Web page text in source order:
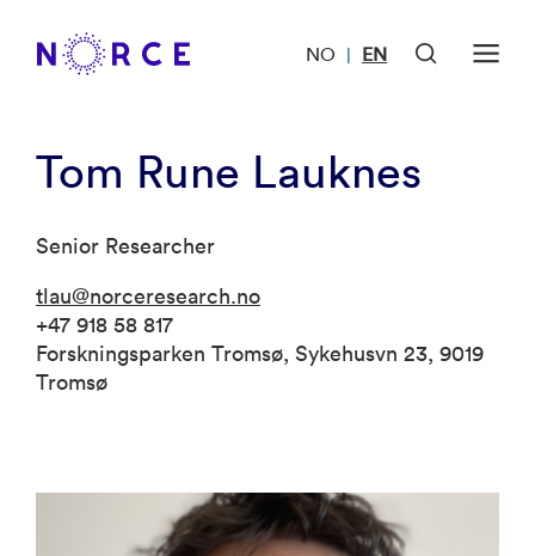
NO | EN
Tom Rune Lauknes
Senior Researcher
tlau@norceresearch.no
+47 918 58 817
Forskningsparken Tromsø, Sykehusvn 23, 9019
Tromsø